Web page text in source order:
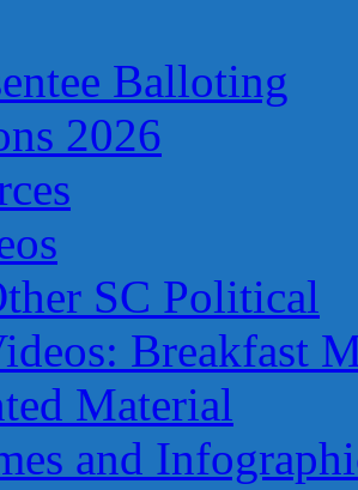
Balloting
2026
SC Political
Breakfast
Material
and